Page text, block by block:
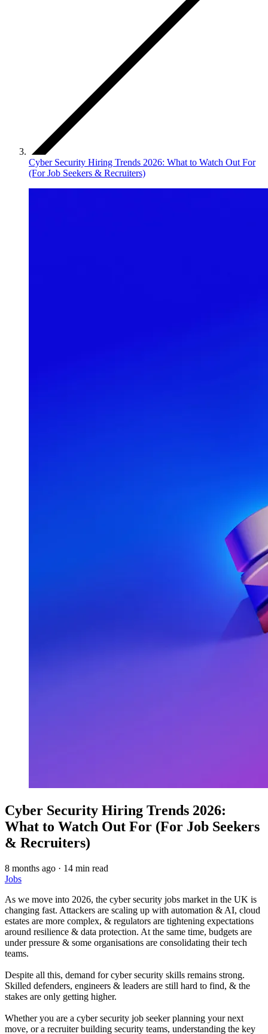
Cyber Security Hiring Trends 2026: What to Watch Out For
(For Job Seekers & Recruiters)
Cyber Security Hiring Trends 2026:
What to Watch Out For (For Job Seekers
& Recruiters)
8 months ago · 14 min read
Jobs
As we move into 2026, the cyber security jobs market in the UK is
changing fast. Attackers are scaling up with automation & AI, cloud
estates are more complex, & regulators are tightening expectations
around resilience & data protection. At the same time, budgets are
under pressure & some organisations are consolidating their tech
teams.
Despite all this, demand for cyber security skills remains strong.
Skilled defenders, engineers & leaders are still hard to find, & the
stakes are only getting higher.
Whether you are a cyber security job seeker planning your next
move, or a recruiter building security teams, understanding the key